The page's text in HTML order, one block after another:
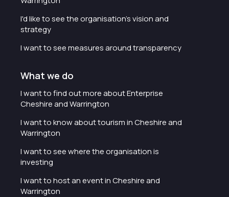
I'd like to see the organisation's vision and
strategy
I want to see measures around transparency
What we do
I want to find out more about Enterprise
Cheshire and Warrington
I want to know about tourism in Cheshire and
Warrington
I want to see where the organisation is
investing
I want to host an event in Cheshire and
Warrington